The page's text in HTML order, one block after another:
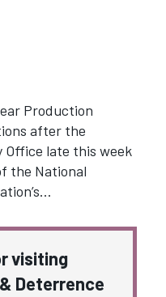
Production
after the
late this week
the National
visiting
Deterrence